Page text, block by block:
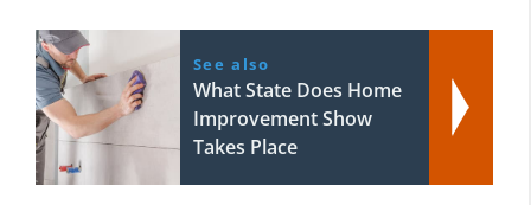
See also
What State Does Home
Improvement Show
Takes Place